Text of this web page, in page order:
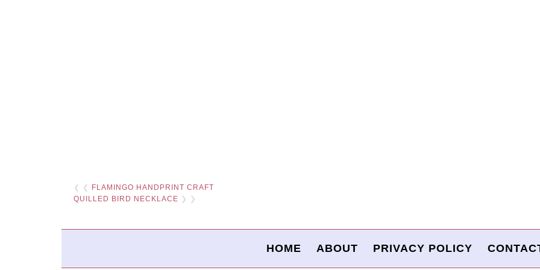
❮ ❮
FLAMINGO HANDPRINT CRAFT
QUILLED BIRD NECKLACE ❯ ❯
HOME ABOUT PRIVACY POLICY